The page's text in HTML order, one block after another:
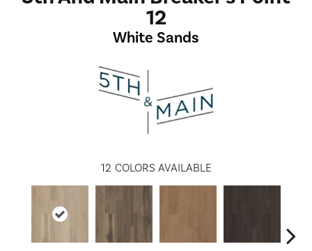
12
White Sands
12 COLORS AVAILABLE